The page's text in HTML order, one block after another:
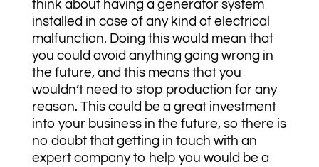
think about having a generator system
installed in case of any kind of electrical
malfunction. Doing this would mean that
you could avoid anything going wrong in
the future, and this means that you
wouldn’t need to stop production for any
reason. This could be a great investment
into your business in the future, so there is
no doubt that getting in touch with an
expert company to help you would be a